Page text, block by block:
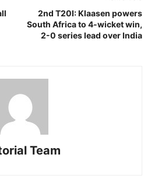
2nd T20I: Klaasen powers
South Africa to 4-wicket win,
2-0 series lead over India
Team